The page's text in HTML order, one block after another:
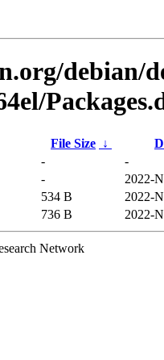
debian/
File Size ↓
-
-
-
2022-
534 B
2022-
736 B 2022-
Network